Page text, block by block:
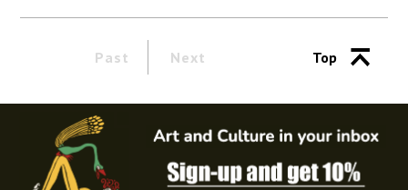
Past Next Top